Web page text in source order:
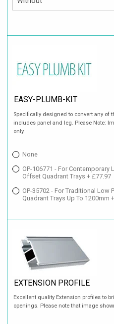
EASY-PLUMB-KIT
Specifically designed to convert any of
includes panel and leg. Please Note:
only.
None
OP-106771 - For Contemporary
Offset Quadrant Trays + £77.97
OP-35702 - For Traditional Low
Quadrant Trays Up To 1200mm
EXTENSION PROFILE
Excellent quality Extension profiles to
openings. Please note that image